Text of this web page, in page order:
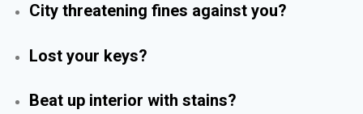
City threatening fines against you?
Lost your keys?
Beat up interior with stains?